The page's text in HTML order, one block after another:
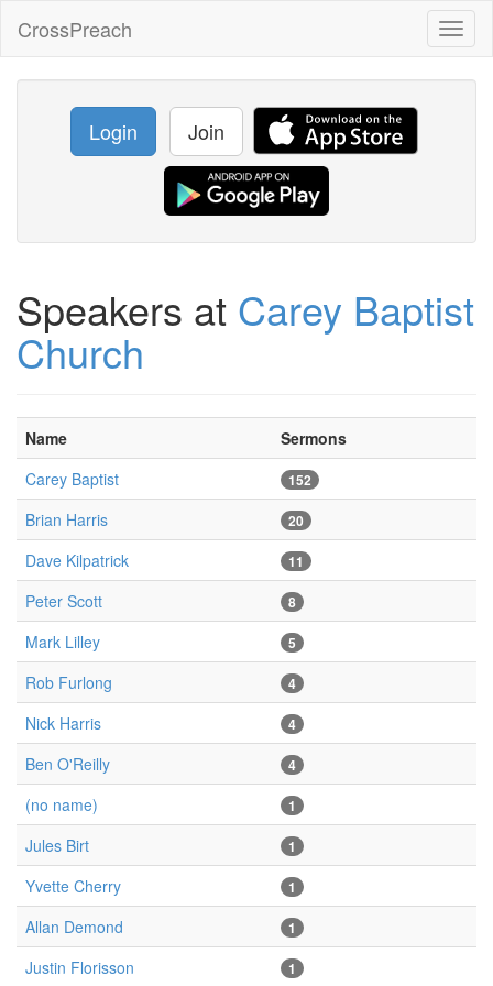
CrossPreach
Login Join
Speakers at Carey Baptist
Church
Name
Sermons
Carey Baptist
152
Brian Harris 20
Dave Kilpatrick 11
Peter Scott 8
Mark Lilley 5
Rob Furlong 4
Nick Harris 4
Ben O'Reilly 4
(no name) 1
Jules Birt 1
Yvette Cherry 1
Allan Demond 1
Justin Florisson 1